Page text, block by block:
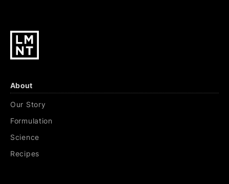
About
Our Story
Formulation
Science
Recipes